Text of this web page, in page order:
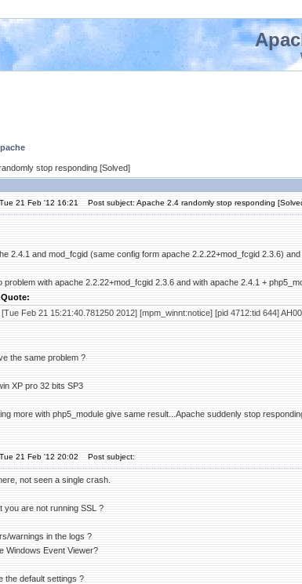
stop responding [Solved]
21 Feb '12 16:21 Post subject: Apache 2.4 randomly stop responding
2.4.1 and mod_fcgid (same config form apache 2.2.22+mod_fcgid 2.3.6)
problem with apache 2.2.22+mod_fcgid 2.3.6 and with apache 2.4.1 +
Quote:
[Tue Feb 21 15:21:40.781250 2012] [mpm_winnt:notice] [pid 4712:tid 644]
the same problem ?
XP pro 32 bits SP3
more with php5_module give same result...Apache suddenly stop
21 Feb '12 20:02 Post subject:
not seen a single crash.
you are not running SSL ?
warnings in the logs ?
Windows Event Viewer?
the default settings ?